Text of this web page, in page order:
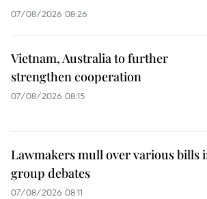
07/08/2026 08:26
Vietnam, Australia to further
strengthen cooperation
07/08/2026 08:15
Lawmakers mull over various bills
group debates
07/08/2026 08:11